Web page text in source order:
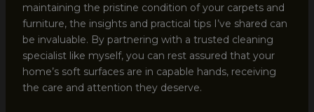
maintaining the pristine condition of your carpets and
furniture, the insights and practical tips I’ve shared can
be invaluable. By partnering with a trusted cleaning
specialist like myself, you can rest assured that your
home’s soft surfaces are in capable hands, receiving
the care and attention they deserve.